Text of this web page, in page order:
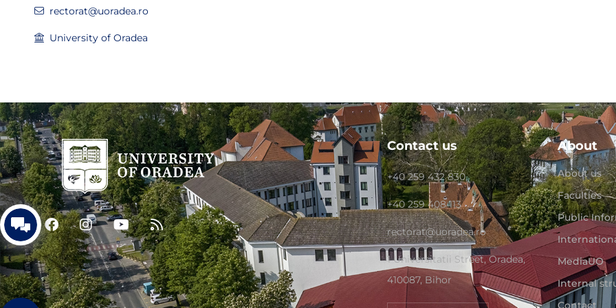
rectorat@uoradea.ro
University of Oradea
Contact us
+40 259 432 830
+40 259 408 113
rectorat@uoradea.ro
1 Universitatii Street, Oradea,
410087, Bihor
About
About us
Faculties
Public
MediaUO
Internal
Contact